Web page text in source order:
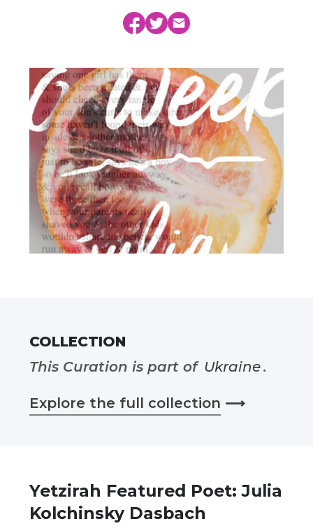
COLLECTION
This Curation is part of Ukraine.
Explore the full collection ⟶
Yetzirah Featured Poet: Julia
Kolchinsky Dasbach